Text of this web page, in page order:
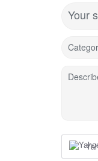
Your